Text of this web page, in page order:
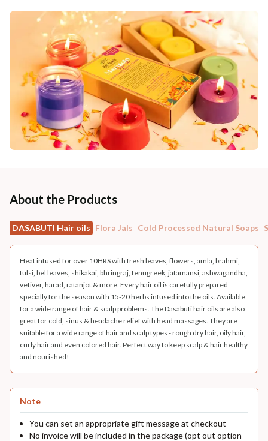
About the Products
DASABUTI Hair oils Flora Jals Cold Processed Natural Soaps
Heat infused for over 10HRS with fresh leaves, flowers, amla, brahmi,
tulsi, bel leaves, shikakai, bhringraj, fenugreek, jatamansi, ashwagandha,
vetiver, harad, ratanjot & more. Every hair oil is carefully prepared
specially for the season with 15-20 herbs infused into the oils. Available
for a wide range of hair & scalp problems. The Dasabuti hair oils are also
great for cold, sinus & headache relief with head massages. They are
suitable for a wide range of hair and scalp types - rough dry hair, oily hair,
curly hair and even colored hair. Perfect way to keep scalp & hair healthy
and nourished!
Note
You can set an appropriate gift message at checkout
No invoice will be included in the package (opt out option